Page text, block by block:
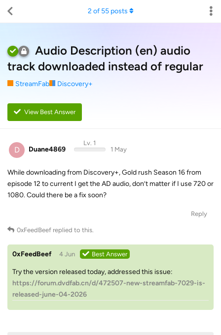
Audio Description (en) audio
track downloaded instead of regular
StreamFab Discovery+
View Best Answer
2 of 55posts
D Duane4869
Lv. 1
1 May
While downloading from Discovery+, Gold rush Season 16 from
episode 12 to current I get the AD audio, don’t matter if I use 720 or
1080. Could there be a fix soon?
Reply
0xFeedBeef replied to this.
0xFeedBeef 4 Jun Best Answer
Try the version released today, addressed this issue:
https://forum.dvdfab.cn/d/472507-new-streamfab-7029-is-
released-june-04-2026